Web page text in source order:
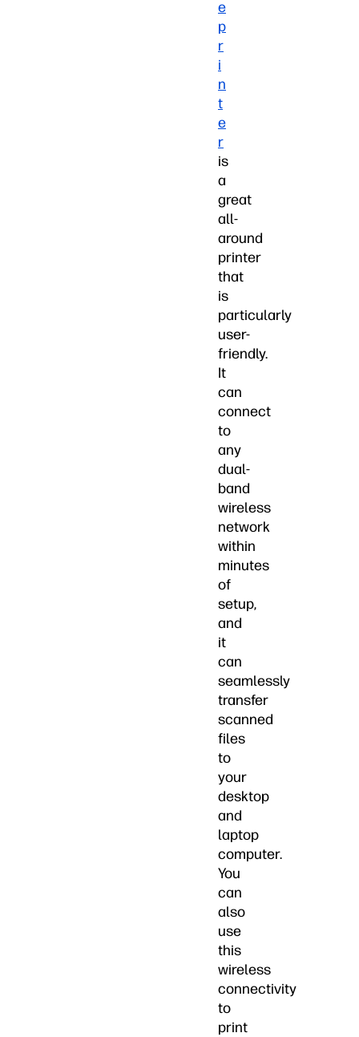
e
p
r
i
n
t
e
r
is
a
great
all-
around
printer
that
is
particularly
user-
friendly.
It
can
connect
to
any
dual-
band
wireless
network
within
minutes
of
setup,
and
it
can
seamlessly
transfer
scanned
files
to
your
desktop
and
laptop
computer.
You
can
also
use
this
wireless
connectivity
to
print